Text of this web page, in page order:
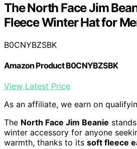
The North Face Jim
Fleece Winter Hat for
B0CNYBZSBK
Amazon Product B0CNYBZSBK
View Latest Price
As an affiliate, we earn on
The North Face Jim Beanie
winter accessory for anyone
warmth, thanks to its soft fleece